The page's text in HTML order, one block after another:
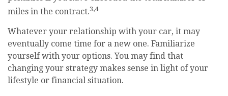
miles in the contract.3,4
Whatever your relationship with your car, it may
eventually come time for a new one. Familiarize
yourself with your options. You may find that
changing your strategy makes sense in light of your
lifestyle or financial situation.